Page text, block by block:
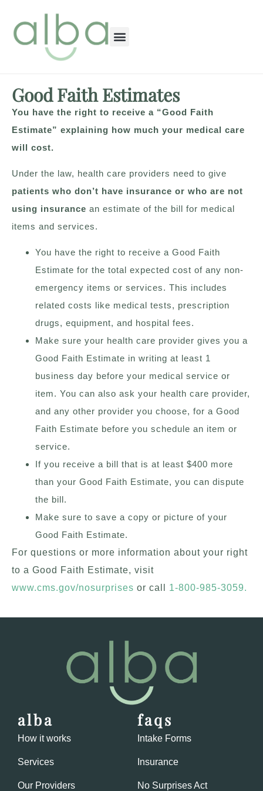
Good Faith Estimates
You have the right to receive a “Good Faith
Estimate” explaining how much your medical care
will cost.
Under the law, health care providers need to give
patients who don’t have insurance or who are not
using insurance an estimate of the bill for medical
items and services.
You have the right to receive a Good Faith
Estimate for the total expected cost of any non-
emergency items or services. This includes
related costs like medical tests, prescription
drugs, equipment, and hospital fees.
Make sure your health care provider gives you a
Good Faith Estimate in writing at least 1
business day before your medical service or
item. You can also ask your health care provider,
and any other provider you choose, for a Good
Faith Estimate before you schedule an item or
service.
If you receive a bill that is at least $400 more
than your Good Faith Estimate, you can dispute
the bill.
Make sure to save a copy or picture of your
Good Faith Estimate.
For questions or more information about your right
to a Good Faith Estimate, visit
www.cms.gov/nosurprises or call 1-800-985-3059.
alba
How it works
Services
Our Providers
faqs
Intake Forms
Insurance
No Surprises Act